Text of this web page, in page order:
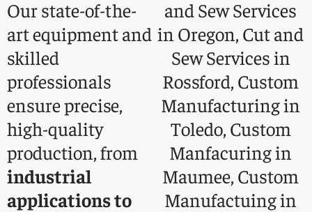
Our state-of-the-
art equipment and
skilled
professionals
ensure precise,
high-quality
production, from
industrial
applications to